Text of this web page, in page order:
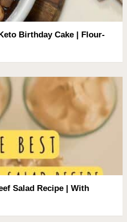
Birthday Cake | Flour-
Salad Recipe | With